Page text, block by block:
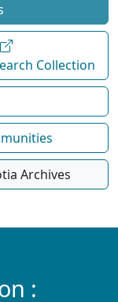
Collection
Archives
: